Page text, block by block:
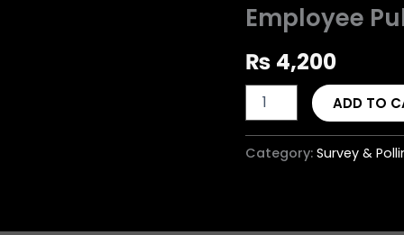
Employee
₨ 4,200
ADD TO
Category: Survey &